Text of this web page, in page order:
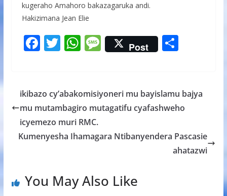
kugeraho Amahoro bakazagaruka andi.
Hakizimana Jean Elie
F
b
o
o
k
T
er
W
s
A
p
p
M
e
a
g
Post S
e
ikibazo cy’abakomisiyoneri mu bayislamu bajya
mu mutambagiro mutagatifu cyafashweho
icyemezo muri RMC.
Kumenyesha Ihamagara Ntibanyendera Pascasie
ahatazwi
You May Also Like